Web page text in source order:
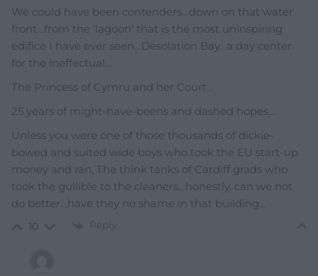
We could have been contenders…down on that water
front…from the ‘lagoon’ that is the most uninspiring
edifice I have ever seen…Desolation Bay…a day center
for the ineffectual…
The Princess of Cymru and her Court…
25 years of might-have-beens and dashed hopes…
Unless you were one of those thousands of dickie-
bowed and suited wide boys who took the EU start-up
money and ran, The think tanks of Cardiff grads who
took the gullible to the cleaners…honestly, can we not
do better…have they no shame in that building…
10 Reply